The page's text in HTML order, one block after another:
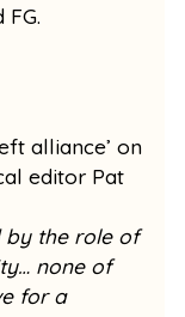
alliance’ on
editor Pat
by the role of
none of
for a